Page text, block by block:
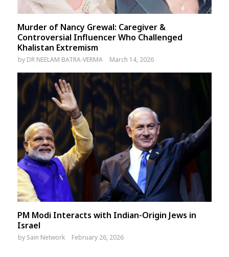
Murder of Nancy Grewal: Caregiver &
Controversial Influencer Who Challenged
Khalistan Extremism
by DR NEELAM BATRA-VERMA March 14, 2026
PM Modi Interacts with Indian-Origin Jews in
Israel
by Sain Network February 26, 2026